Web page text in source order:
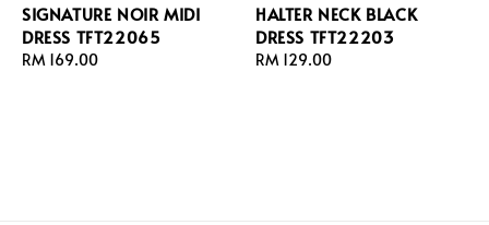
SIGNATURE NOIR MIDI
DRESS TFT22065
Regular
RM 169.00
HALTER NECK BLACK
DRESS TFT22203
Regular
RM 129.00